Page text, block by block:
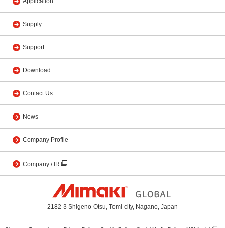
Supply
Support
Download
Contact Us
News
Company Profile
Company / IR
2182-3 Shigeno-Otsu, Tomi-city, Nagano, Japan